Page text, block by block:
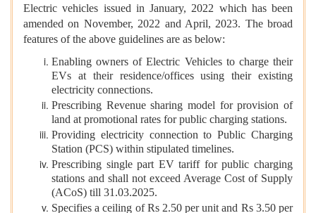
Electric vehicles issued in January, 2022 which has been
amended on November, 2022 and April, 2023. The broad
features of the above guidelines are as below:
Enabling owners of Electric Vehicles to charge their
EVs at their residence/offices using their existing
electricity connections.
Prescribing Revenue sharing model for provision of
land at promotional rates for public charging stations.
Providing electricity connection to Public Charging
Station (PCS) within stipulated timelines.
Prescribing single part EV tariff for public charging
stations and shall not exceed Average Cost of Supply
(ACoS) till 31.03.2025.
Specifies a ceiling of Rs 2.50 per unit and Rs 3.50 per